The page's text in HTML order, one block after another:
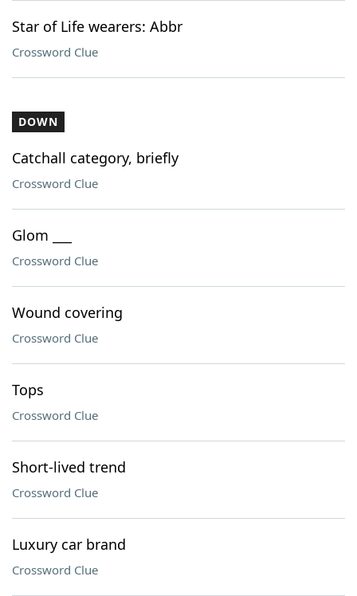
Star of Life wearers: Abbr
Crossword Clue
DOWN
Catchall category, briefly
Crossword Clue
Glom ___
Crossword Clue
Wound covering
Crossword Clue
Tops
Crossword Clue
Short-lived trend
Crossword Clue
Luxury car brand
Crossword Clue